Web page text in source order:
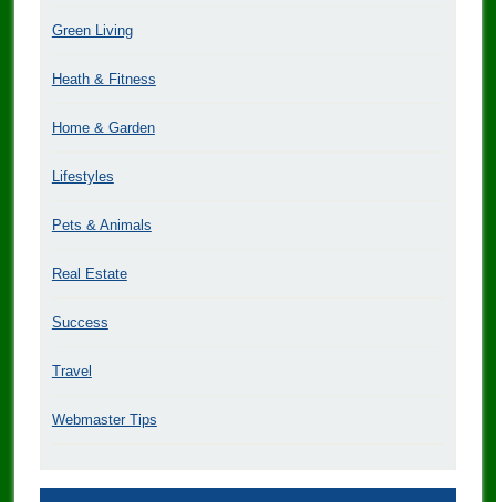
Green Living
Heath & Fitness
Home & Garden
Lifestyles
Pets & Animals
Real Estate
Success
Travel
Webmaster Tips